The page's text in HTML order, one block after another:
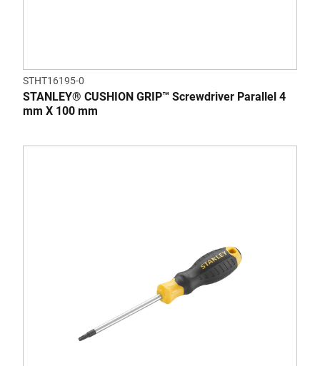
STHT16195-0
STANLEY® CUSHION GRIP™ Screwdriver Parallel 4
mm X 100 mm